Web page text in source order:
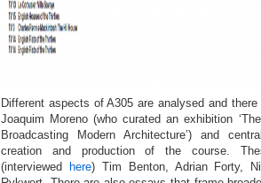
Different aspects of A305 are analysed and
Joaquim Moreno (who curated an exhibition
Broadcasting Modern Architecture’) and
creation and production of the course.
(interviewed
here) Tim Benton, Adrian Forty,